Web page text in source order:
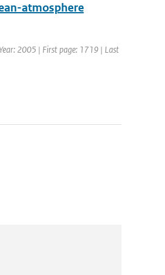
atmosphere
2005 | First page: 1719 | Last